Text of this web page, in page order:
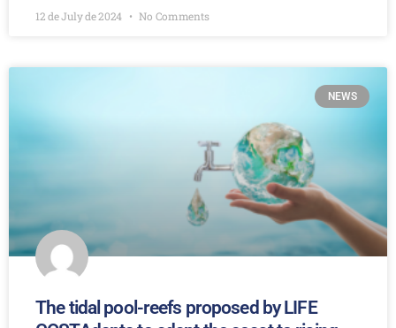
12 de July de 2024 No Comments
NEWS
The tidal pool-reefs proposed by LIFE